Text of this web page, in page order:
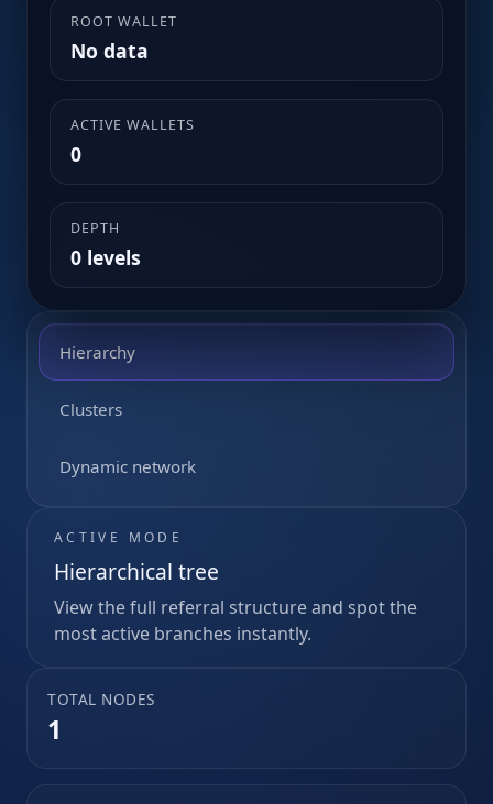
ROOT WALLET
No data
ACTIVE WALLETS
0
DEPTH
0 levels
Hierarchy
Clusters
Dynamic network
ACTIVE MODE
Hierarchical tree
View the full referral structure and spot the
most active branches instantly.
TOTAL NODES
1